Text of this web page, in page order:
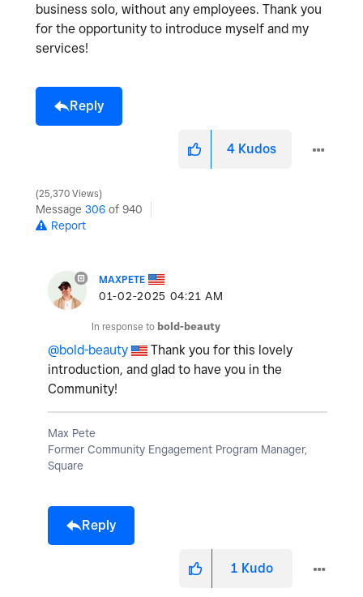
business solo, without any employees. Thank you
for the opportunity to introduce myself and my
services!
Reply
4 Kudos
25,370 Views
Message 306 of 940
Report
MAXPETE
‎01-02-2025 04:21 AM
In response to bold-beauty
@bold-beauty
Thank you for this lovely
introduction, and glad to have you in the
Community!
Max Pete
Former Community Engagement Program Manager,
Square
Reply
1 Kudo